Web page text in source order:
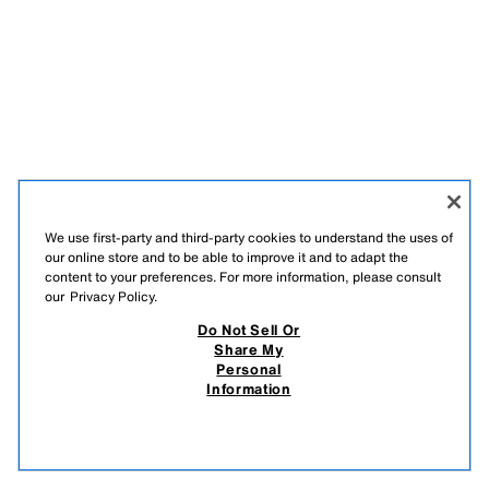
We use first-party and third-party cookies to understand the uses of
our online store and to be able to improve it and to adapt the
content to your preferences. For more information, please consult
our Privacy Policy.
Do Not Sell Or
Share My
Personal
Information